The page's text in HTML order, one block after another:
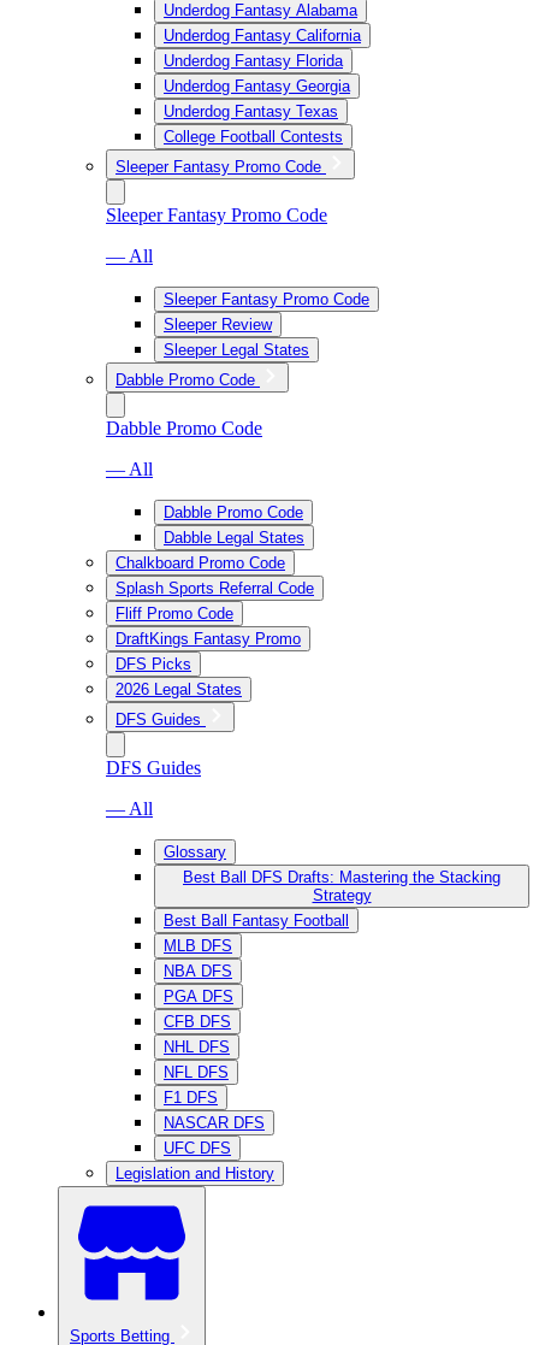
Underdog Fantasy Alabama
Underdog Fantasy California
Underdog Fantasy Florida
Underdog Fantasy Georgia
Underdog Fantasy Texas
College Football Contests
Sleeper Fantasy Promo Code
Sleeper Fantasy Promo Code
— All
Sleeper Fantasy Promo Code
Sleeper Review
Sleeper Legal States
Dabble Promo Code
Dabble Promo Code
— All
Dabble Promo Code
Dabble Legal States
Chalkboard Promo Code
Splash Sports Referral Code
Fliff Promo Code
DraftKings Fantasy Promo
DFS Picks
2026 Legal States
DFS Guides
DFS Guides
— All
Glossary
Best Ball DFS Drafts: Mastering the Stacking
Strategy
Best Ball Fantasy Football
MLB DFS
NBA DFS
PGA DFS
CFB DFS
NHL DFS
NFL DFS
F1 DFS
NASCAR DFS
UFC DFS
Legislation and History
Sports Betting